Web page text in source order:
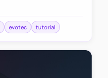
evotec tutorial